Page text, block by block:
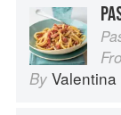
By Valentina